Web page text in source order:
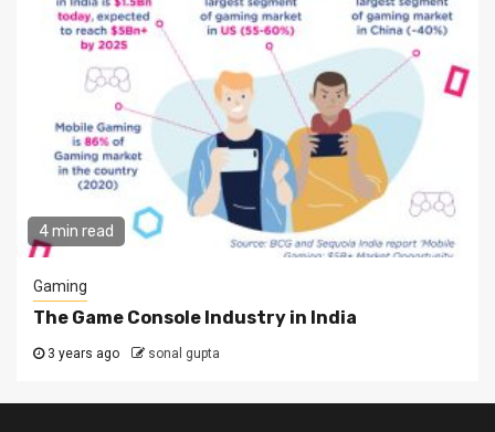
4 min read
Gaming
The Game Console Industry in India
3 years ago sonal gupta